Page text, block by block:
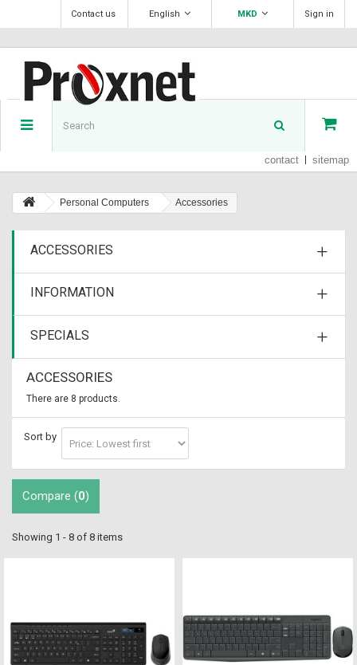
Sign in
MKD
English
Contact us
contact sitemap
Personal Computers Accessories
ACCESSORIES
INFORMATION
SPECIALS
ACCESSORIES
There are 8 products.
Sort by
Compare (0)
Showing 1 - 8 of 8 items